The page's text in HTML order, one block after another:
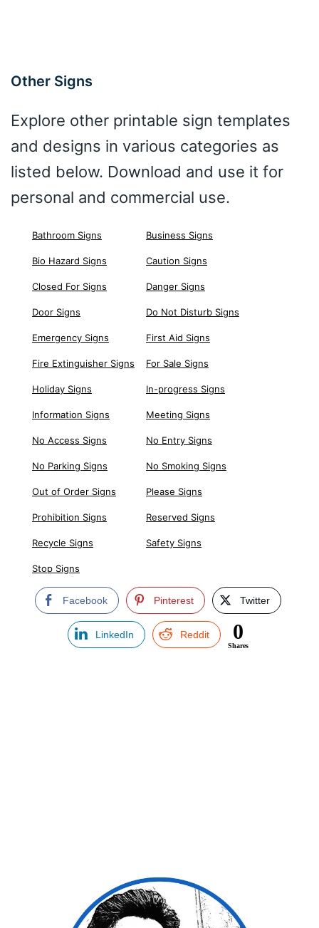
Other Signs
Explore other printable sign templates
and designs in various categories as
listed below. Download and use it for
personal and commercial use.
Bathroom Signs Business Signs
Bio Hazard Signs Caution Signs
Closed For Signs Danger Signs
Door Signs Do Not Disturb Signs
Emergency Signs First Aid Signs
Fire Extinguisher Signs For Sale Signs
Holiday Signs In-progress Signs
Information Signs Meeting Signs
No Access Signs No Entry Signs
No Parking Signs No Smoking Signs
Out of Order Signs Please Signs
Prohibition Signs Reserved Signs
Recycle Signs Safety Signs
Stop Signs
Facebook Pinterest Twitter
LinkedIn Reddit 0
Shares